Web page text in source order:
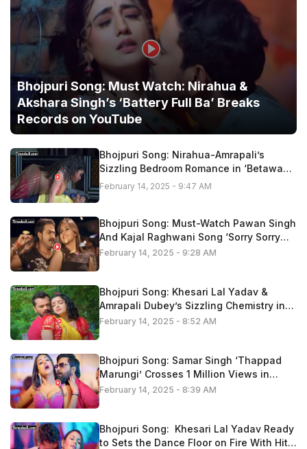
Bhojpuri Song: Must Watch: Nirahua &
Akshara Singh’s ‘Battery Full Ba’ Breaks
Records on YouTube
Bhojpuri Song: Nirahua-Amrapali’s
Sizzling Bedroom Romance in ‘Betawa
Tohar Gor Hoi Ho” Fire On Youtube,
February 14, 2025 - 9:47 AM
Bhojpuri Song: Must-Watch Pawan Singh
And Kajal Raghwani Song ‘Sorry Sorry
Bolataru” Trend On Youtube
February 14, 2025 - 9:28 AM
Bhojpuri Song: Khesari Lal Yadav &
Amrapali Dubey’s Sizzling Chemistry in
‘Kariha Kothariya Me Pyaar’ Fire On
February 14, 2025 - 8:52 AM
Bhojpuri Song: Samar Singh ‘Thappad
Marungi’ Crosses 1 Million Views in
Minutes – Fans Go Crazy, Watch Now
February 14, 2025 - 8:39 AM
Bhojpuri Song: Khesari Lal Yadav Ready
to Sets the Dance Floor on Fire With Hit